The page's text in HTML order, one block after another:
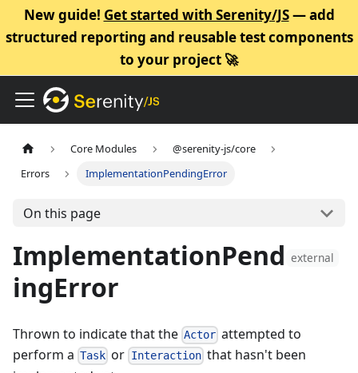
New guide! Get started with Serenity/JS— add
structured reporting and reusable test components
to your project 🚀
Core Modules
@serenity-js/core
Errors
ImplementationPendingError
On this page
external
ImplementationPend
ingError
Thrown to indicate that the Actor attempted to
perform a Task or Interactionthat hasn't been